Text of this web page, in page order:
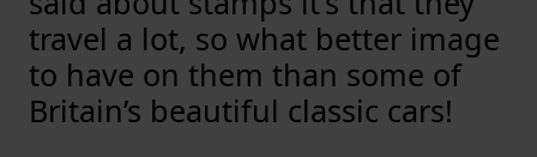
travel a lot, so what better image
to have on them than some of
Britain’s beautiful classic cars!